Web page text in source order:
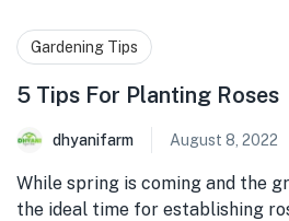
Gardening Tips
5 Tips For Planting Roses
dhyanifarm August 8, 2022
While spring is coming and the
the ideal time for establishing